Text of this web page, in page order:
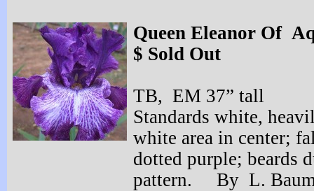
Queen Eleanor Of
$ Sold Out
TB, EM 37” tall
Standards white,
white area in center;
dotted purple; beards
pattern. By L.